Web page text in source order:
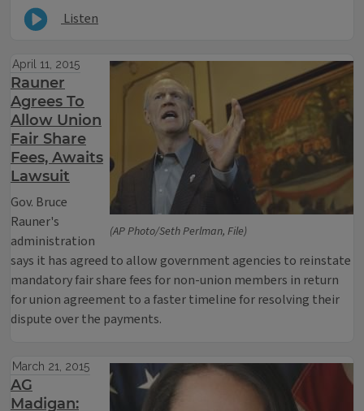
Listen
(AP Photo/Seth Perlman, File)
April 11, 2015
Rauner
Agrees To
Allow Union
Fair Share
Fees, Awaits
Lawsuit
Gov. Bruce
Rauner's
administration
says it has agreed to allow government agencies to reinstate
mandatory fair share fees for non-union members in return
for union agreement to a faster timeline for resolving their
dispute over the payments.
March 21, 2015
AG
Madigan: